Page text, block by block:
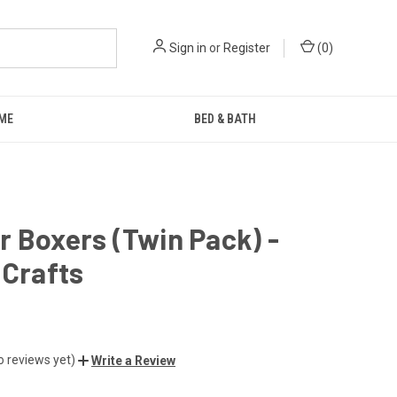
Sign in orRegister (0)
BED & BATH
Boxers (Twin Pack) -
reviews yet) Write a Review